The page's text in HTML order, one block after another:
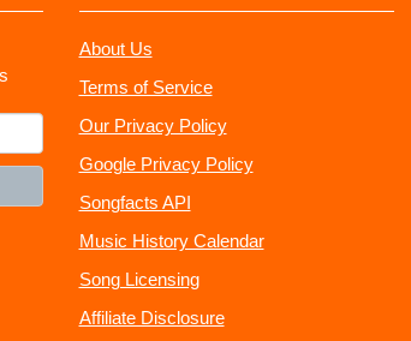
About Us
Terms of Service
Our Privacy Policy
Google Privacy Policy
Songfacts API
Music History Calendar
Song Licensing
Affiliate Disclosure